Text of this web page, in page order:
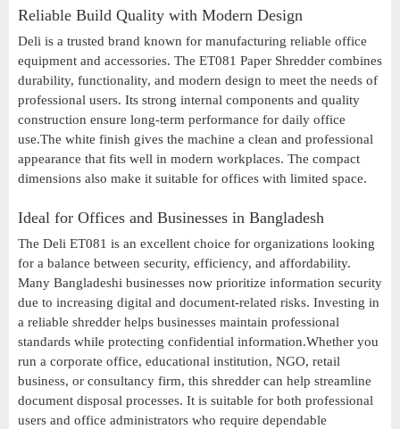
Reliable Build Quality with Modern Design
Deli is a trusted brand known for manufacturing reliable office
equipment and accessories. The ET081 Paper Shredder combines
durability, functionality, and modern design to meet the needs of
professional users. Its strong internal components and quality
construction ensure long-term performance for daily office
use.The white finish gives the machine a clean and professional
appearance that fits well in modern workplaces. The compact
dimensions also make it suitable for offices with limited space.
Ideal for Offices and Businesses in Bangladesh
The Deli ET081 is an excellent choice for organizations looking
for a balance between security, efficiency, and affordability.
Many Bangladeshi businesses now prioritize information security
due to increasing digital and document-related risks. Investing in
a reliable shredder helps businesses maintain professional
standards while protecting confidential information.Whether you
run a corporate office, educational institution, NGO, retail
business, or consultancy firm, this shredder can help streamline
document disposal processes. It is suitable for both professional
users and office administrators who require dependable